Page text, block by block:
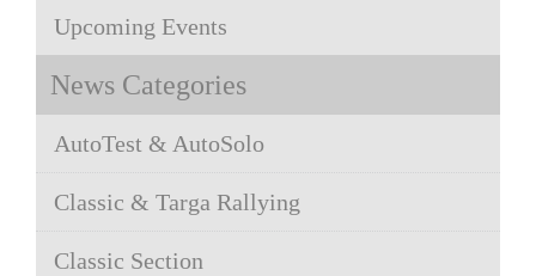
Upcoming Events
News Categories
AutoTest & AutoSolo
Classic & Targa Rallying
Classic Section